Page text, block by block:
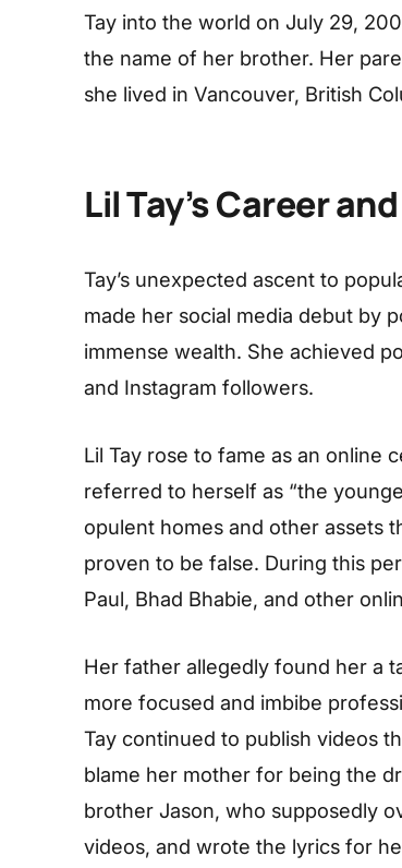
Tay into the world on July 29,
the name of her brother. Her
she lived in Vancouver, British
Lil Tay’s Career
Tay’s unexpected ascent to
made her social media debut by
immense wealth. She achieved
and Instagram followers.
Lil Tay rose to fame as an online
referred to herself as “the
opulent homes and other assets
proven to be false. During this
Paul, Bhad Bhabie, and other
Her father allegedly found her a
more focused and imbibe
Tay continued to publish videos
blame her mother for being the
brother Jason, who supposedly
videos, and wrote the lyrics for